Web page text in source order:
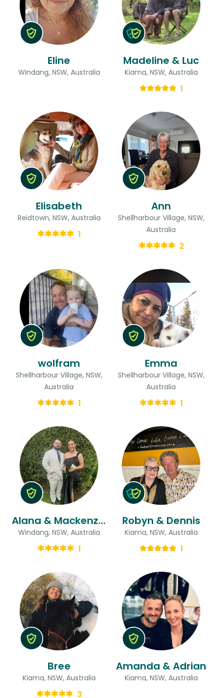
Eline
Windang, NSW, Australia
Madeline & Luc
Kiama, NSW, Australia
1
Elisabeth
Reidtown, NSW, Australia
1
Ann
Shellharbour Village, NSW,
Australia
2
wolfram
Shellharbour Village, NSW,
Australia
1
Emma
Shellharbour Village, NSW,
Australia
1
Alana & Mackenzie-john
Windang, NSW, Australia
1
Robyn & Dennis
Kiama, NSW, Australia
1
Bree
Kiama, NSW, Australia
3
Amanda & Adrian
Kiama, NSW, Australia